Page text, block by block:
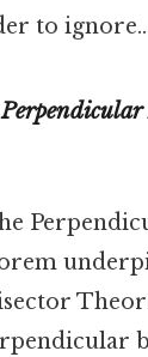
to ignore..
Perpendicular